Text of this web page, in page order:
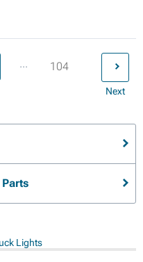
... 104
Next
Lights